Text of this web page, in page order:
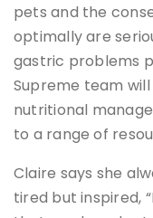
pets and the
optimally are
gastric problems
Supreme team
nutritional
to a range of
Claire says she
tired but inspired,